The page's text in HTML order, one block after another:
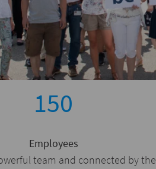
150
Employees
team and connected by the